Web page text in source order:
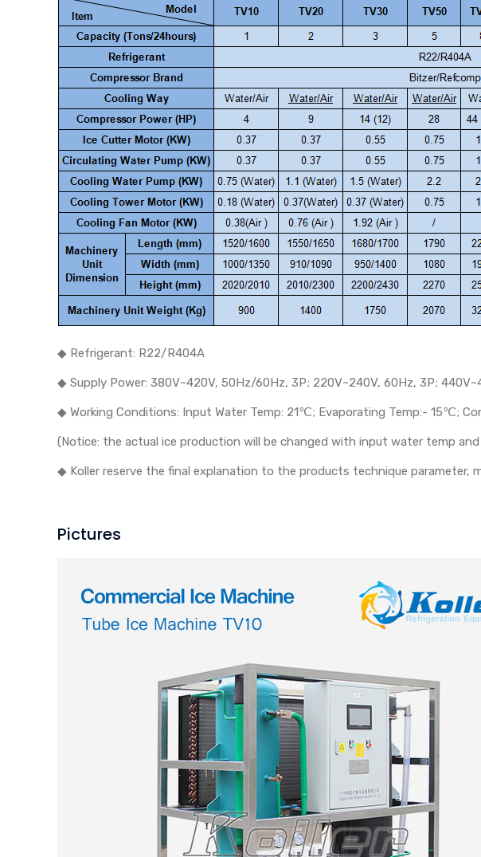
◆ Refrigerant: R22/R404A
◆ Supply Power: 380V~420V, 50Hz/60Hz, 3P; 220V~240V, 60Hz, 3P;
◆ Working Conditions: Input Water Temp: 21℃; Evaporating Temp:- 15℃;
(Notice: the actual ice production will be changed with input water temp
◆ Koller reserve the final explanation to the products technique
Pictures